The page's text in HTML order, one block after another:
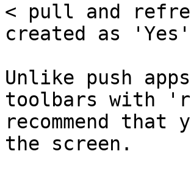
< pull and
created as
Unlike push
toolbars with
recommend
the screen.